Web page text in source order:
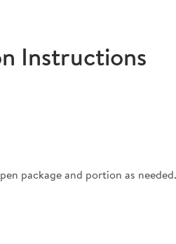
Instructions
package and portion as needed.